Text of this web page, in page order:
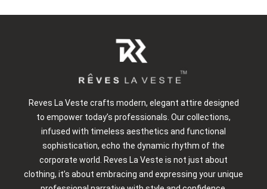
Reves La Veste crafts modern, elegant attire designed
to empower today’s professionals. Our collections,
infused with timeless aesthetics and functional
sophistication, echo the dynamic rhythm of the
corporate world. Reves La Veste is not just about
clothing, it’s about embracing and expressing your unique